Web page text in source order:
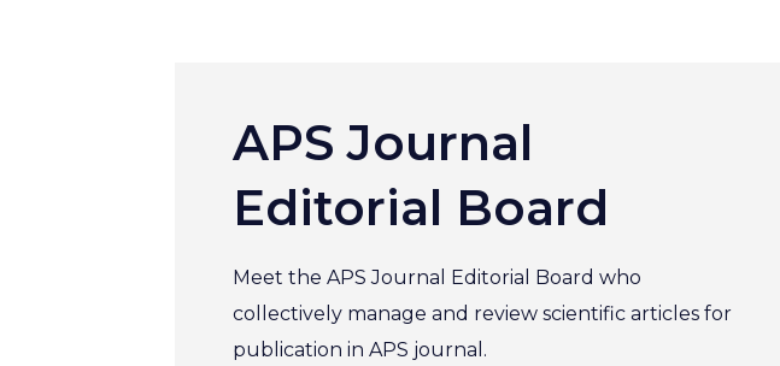
APS Journal
Editorial Board
Meet the APS Journal Editorial Board who
collectively manage and review scientific articles for
publication in APS journal.